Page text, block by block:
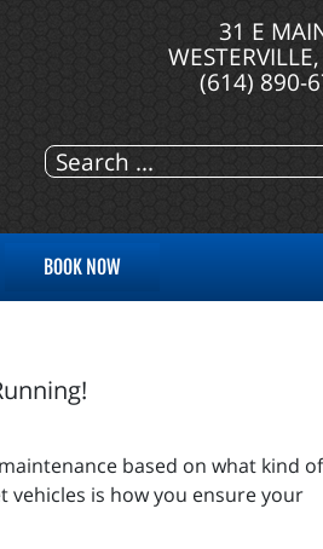
31 E
(614) 890-
BOOK NOW
based on what kind of
is how you ensure your